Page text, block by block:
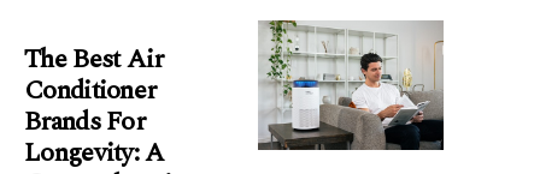
The Best Air
Conditioner
Brands For
Longevity: A